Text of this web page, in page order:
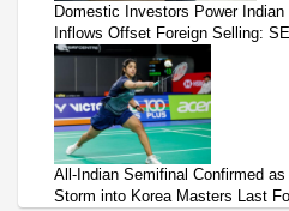
Domestic Investors Power Indian
Inflows Offset Foreign Selling:
All-Indian Semifinal Confirmed
Storm into Korea Masters Last